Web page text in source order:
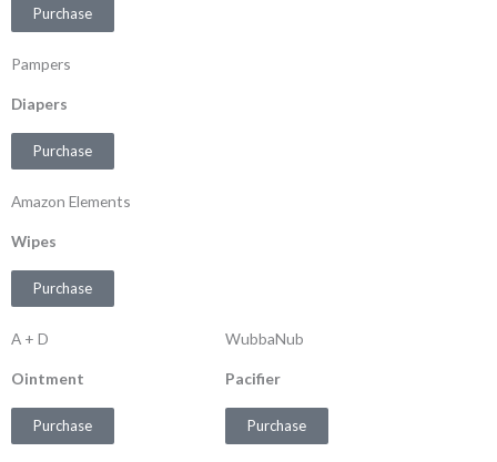
Purchase
Pampers
Diapers
Purchase
Amazon Elements
Wipes
Purchase
A + D
Ointment
Purchase
WubbaNub
Pacifier
Purchase